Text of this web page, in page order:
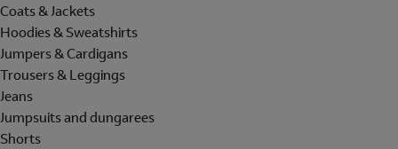
Coats & Jackets
Hoodies & Sweatshirts
Jumpers & Cardigans
Trousers & Leggings
Jeans
Jumpsuits and dungarees
Shorts